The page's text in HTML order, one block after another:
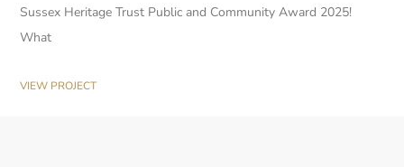
Sussex Heritage Trust Public and Community Award 2025!
What
VIEW PROJECT